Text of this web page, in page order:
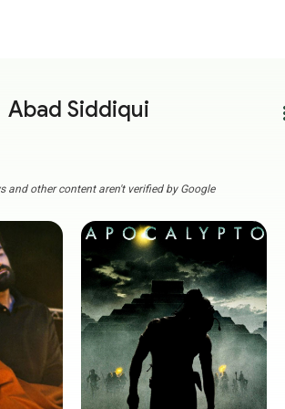
Abad Siddiqui
and other content aren't verified by Google